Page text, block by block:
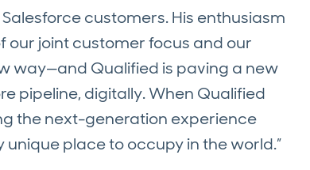
customers. His enthusiasm
our joint customer focus and our
way—and Qualified is paving a new
pipeline, digitally. When Qualified
the next-generation experience
place to occupy in the world.”